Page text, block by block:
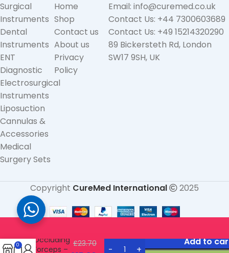
Surgical
Instruments
Dental
Instruments
ENT
Diagnostic
Electrosurgical
Instruments
Liposuction
Cannulas &
Accessories
Medical
Surgery Sets
Home
Shop
Contact us
About us
Privacy
Policy
Email: info@curemed.co.uk
Contact Us: +44 7300603689
Contact Us: +49 15214320290
89 Bickersteth Rd, London
SW17 9SH, UK
Copyright CureMed International 2025
Vorse
Tube
Occluding
Forceps –
£23.70
Add to
0